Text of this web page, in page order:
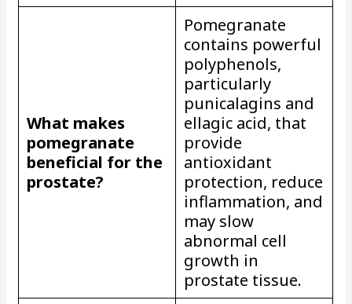
What makes
pomegranate
beneficial for the
prostate?
Pomegranate
contains powerful
polyphenols,
particularly
punicalagins and
ellagic acid, that
provide
antioxidant
protection, reduce
inflammation, and
may slow
abnormal cell
growth in
prostate tissue.